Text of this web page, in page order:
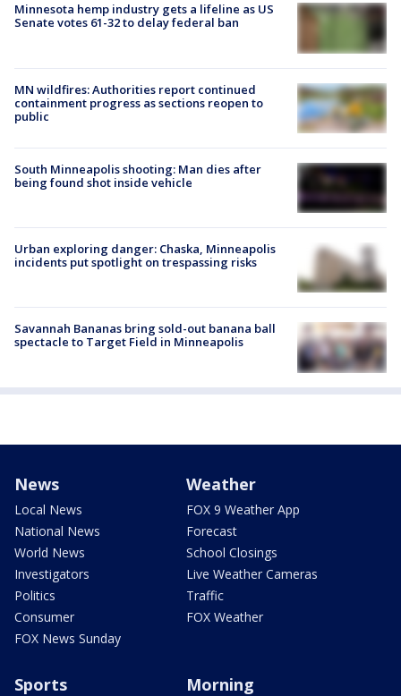
Minnesota hemp industry gets a lifeline as US
Senate votes 61-32 to delay federal ban
MN wildfires: Authorities report continued
containment progress as sections reopen to
public
South Minneapolis shooting: Man dies after
being found shot inside vehicle
Urban exploring danger: Chaska, Minneapolis
incidents put spotlight on trespassing risks
Savannah Bananas bring sold-out banana ball
spectacle to Target Field in Minneapolis
News
Local News
National News
World News
Investigators
Politics
Consumer
FOX News Sunday
Weather
FOX 9 Weather App
Forecast
School Closings
Live Weather Cameras
Traffic
FOX Weather
Sports Morning